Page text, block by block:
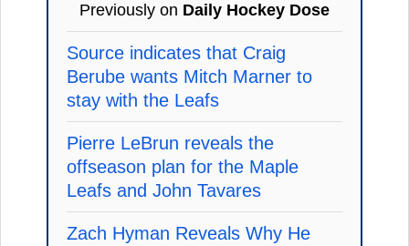
Previously on Daily Hockey Dose
Source indicates that Craig
Berube wants Mitch Marner to
stay with the Leafs
Pierre LeBrun reveals the
offseason plan for the Maple
Leafs and John Tavares
Zach Hyman Reveals Why He